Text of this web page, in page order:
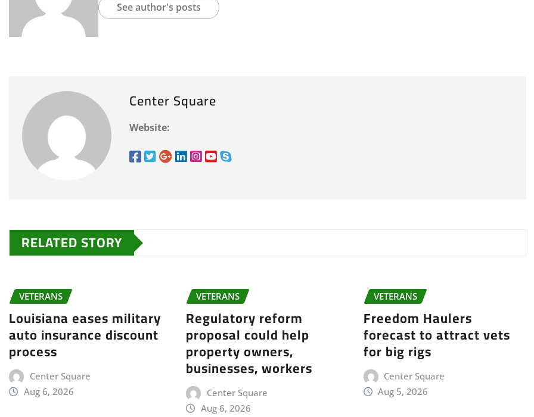
See author's posts
Center Square
Website:
RELATED STORY
VETERANS
Louisiana eases military
auto insurance discount
process
Center Square
Aug 6, 2026
VETERANS
Regulatory reform
proposal could help
property owners,
businesses, workers
Center Square
Aug 6, 2026
VETERANS
Freedom Haulers
forecast to attract vets
for big rigs
Center Square
Aug 5, 2026